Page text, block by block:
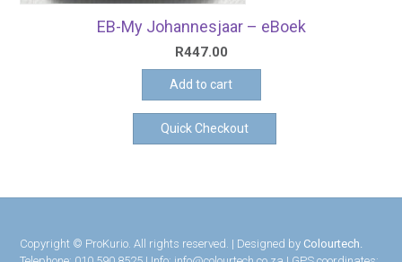
EB-My Johannesjaar – eBoek
R447.00
Add to cart
Quick Checkout
Copyright © ProKurio. All rights reserved. | Designed by Colourtech.